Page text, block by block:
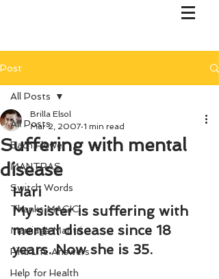
Post
All Posts
Bach Flower
MANTRAS
Switch Words
Thanks MAGIC!
Marriage Mantri
Find Life Answers
Help for Health
All Posts
Suffering with mental
disease
Brilla Elsol
Mar 2, 2007 1 min read
Hari
My sister is suffering with
mental disease since 18
years. Now she is 35.